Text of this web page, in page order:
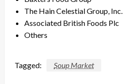
The Hain Celestial Group, Inc.
Associated British Foods Plc
Others
Tagged: Soup Market